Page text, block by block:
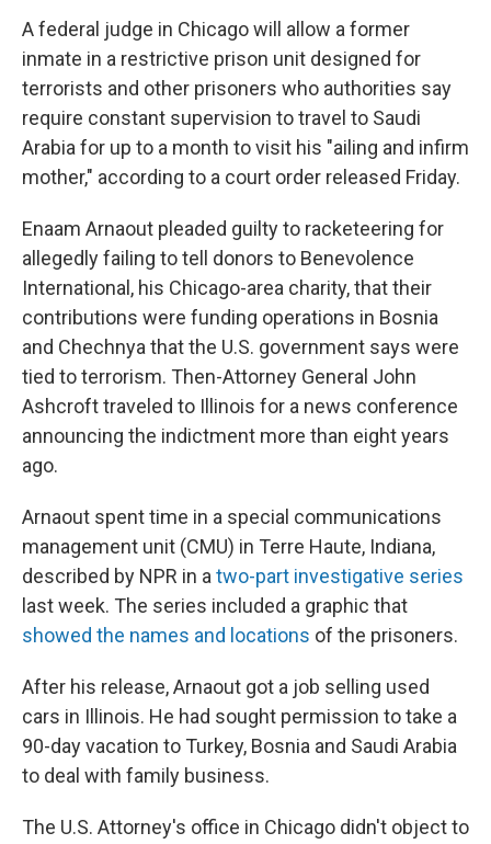
e
b
o
o
k
k
e
d
I
n
A federal judge in Chicago will allow a former
inmate in a restrictive prison unit designed for
terrorists and other prisoners who authorities say
require constant supervision to travel to Saudi
Arabia for up to a month to visit his "ailing and infirm
mother," according to a court order released Friday.
Enaam Arnaout pleaded guilty to racketeering for
allegedly failing to tell donors to Benevolence
International, his Chicago-area charity, that their
contributions were funding operations in Bosnia
and Chechnya that the U.S. government says were
tied to terrorism. Then-Attorney General John
Ashcroft traveled to Illinois for a news conference
announcing the indictment more than eight years
ago.
Arnaout spent time in a special communications
management unit (CMU) in Terre Haute, Indiana,
described by NPR in a two-part investigative series
last week. The series included a graphic that
showed the names and locations of the prisoners.
After his release, Arnaout got a job selling used
cars in Illinois. He had sought permission to take a
90-day vacation to Turkey, Bosnia and Saudi Arabia
to deal with family business.
The U.S. Attorney's office in Chicago didn't object to